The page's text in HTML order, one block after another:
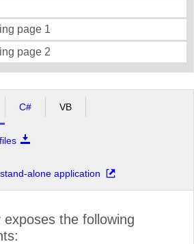
With Our Products for Free
are free to try, easy to set up and work seamlessly together
Included
Extensive
page 1
page 2
C# VB
alone application
exposes the following